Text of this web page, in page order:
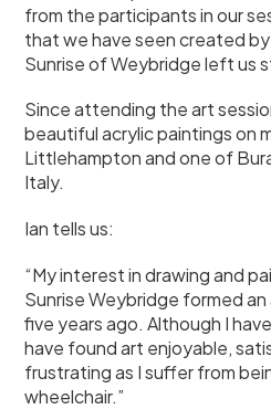
from the participants in our
that we have seen created
Sunrise of Weybridge left us
Since attending the art
beautiful acrylic paintings on
Littlehampton and one of
Italy.
Ian tells us:
“My interest in drawing and
Sunrise Weybridge formed
five years ago. Although I
have found art enjoyable,
frustrating as I suffer from
wheelchair.”